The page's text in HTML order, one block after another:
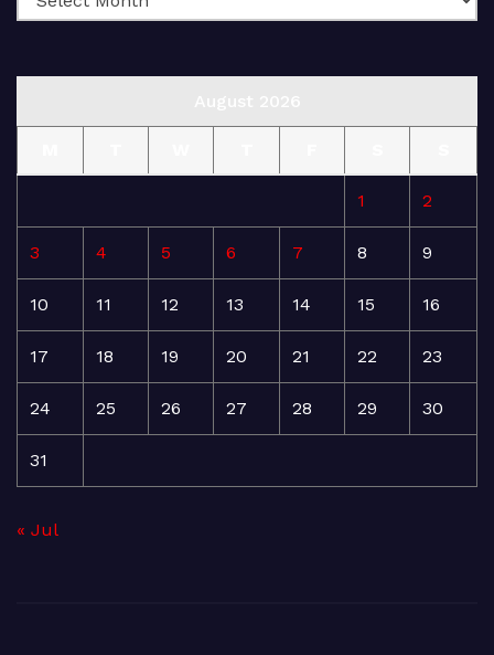
1 2
3 4 5 6 7 8 9
10 11 12 13 14 15 16
17 18 19 20 21 22 23
24 25 26 27 28 29 30
31
« Jul